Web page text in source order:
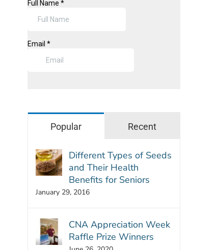
Popular Recent
Different Types of Seeds
and Their Health
Benefits for Seniors
January 29, 2016
CNA Appreciation Week
Raffle Prize Winners